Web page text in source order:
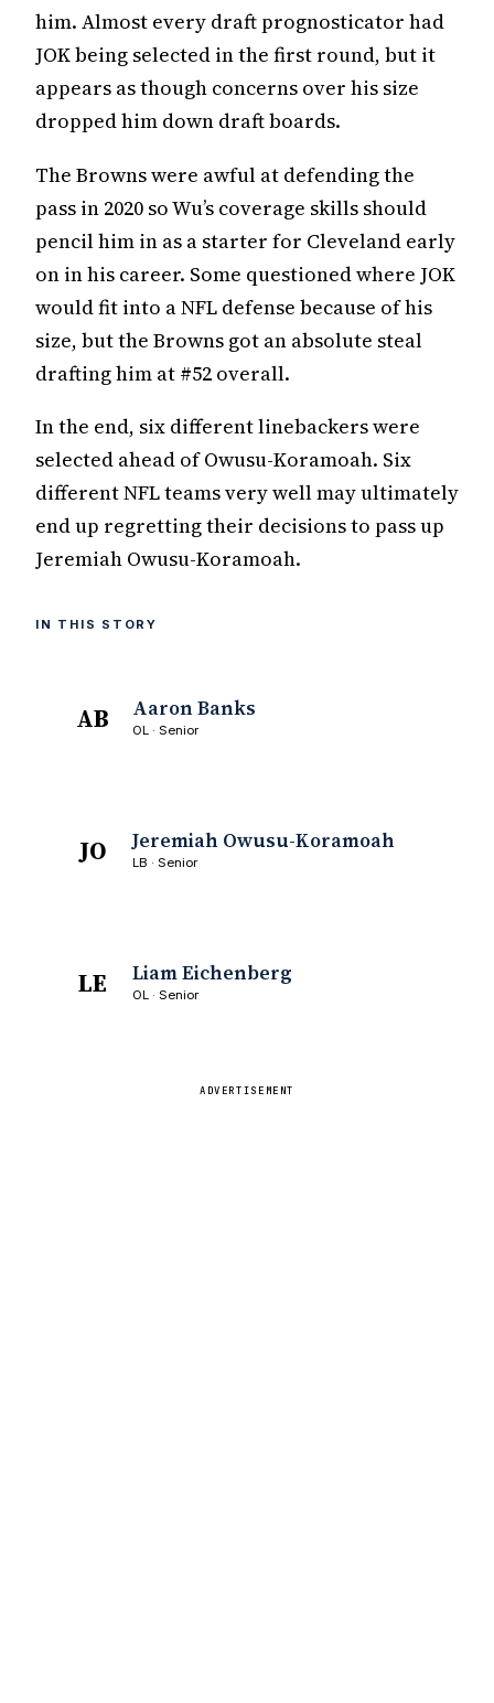
him. Almost every draft prognosticator had
JOK being selected in the first round, but it
appears as though concerns over his size
dropped him down draft boards.
The Browns were awful at defending the
pass in 2020 so Wu’s coverage skills should
pencil him in as a starter for Cleveland early
on in his career. Some questioned where JOK
would fit into a NFL defense because of his
size, but the Browns got an absolute steal
drafting him at #52 overall.
In the end, six different linebackers were
selected ahead of Owusu-Koramoah. Six
different NFL teams very well may ultimately
end up regretting their decisions to pass up
Jeremiah Owusu-Koramoah.
IN THIS STORY
AB Aaron Banks
OL · Senior
JO Jeremiah Owusu-Koramoah
LB · Senior
LE Liam Eichenberg
OL · Senior
ADVERTISEMENT